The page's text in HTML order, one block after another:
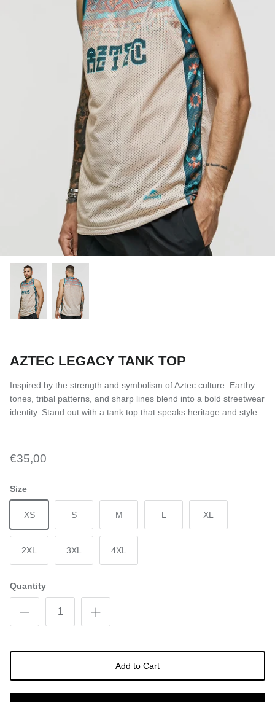
SUBLIMATED SHORTS
AZTEC LEGACY TANK TOP
Inspired by the strength and symbolism of Aztec culture. Earthy
tones, tribal patterns, and sharp lines blend into a bold streetwear
identity. Stand out with a tank top that speaks heritage and style.
€35,00
Size
XS S M L XL
2XL 3XL 4XL
Quantity
Add to Cart